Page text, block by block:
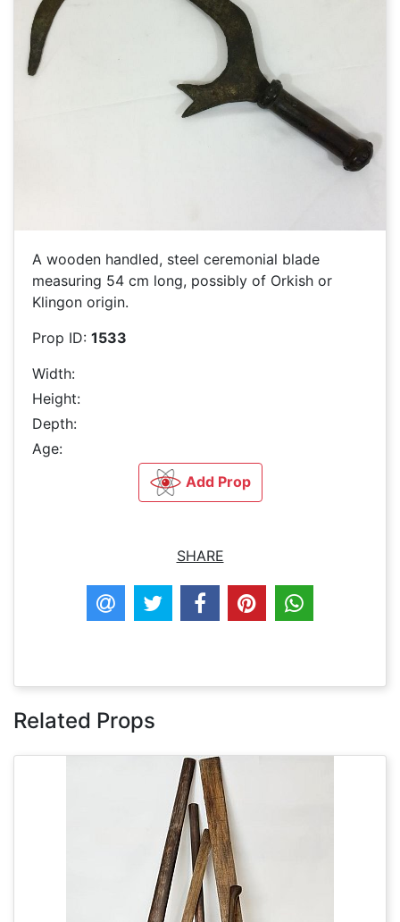
A wooden handled, steel ceremonial blade
measuring 54 cm long, possibly of Orkish or
Klingon origin.
Prop ID: 1533
Width:
Height:
Depth:
Age:
Add Prop
SHARE
Related Props